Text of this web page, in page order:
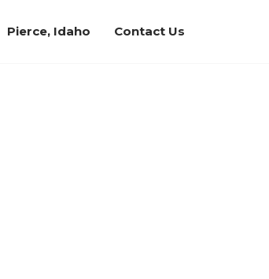
Pierce, Idaho Contact Us